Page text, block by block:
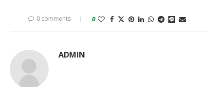
0 comments 0
ADMIN